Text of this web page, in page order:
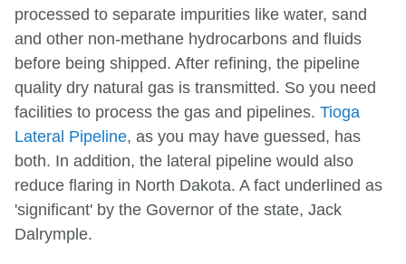
processed to separate impurities like water, sand
and other non-methane hydrocarbons and fluids
before being shipped. After refining, the pipeline
quality dry natural gas is transmitted. So you need
facilities to process the gas and pipelines. Tioga
Lateral Pipeline, as you may have guessed, has
both. In addition, the lateral pipeline would also
reduce flaring in North Dakota. A fact underlined as
'significant' by the Governor of the state, Jack
Dalrymple.